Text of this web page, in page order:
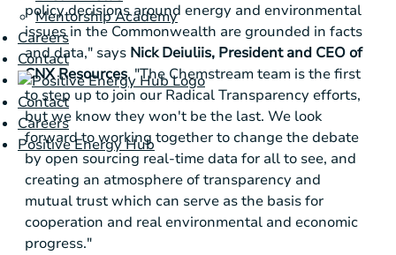
Mentorship Academy
Careers
Contact
Contact
Careers
Positive Energy Hub
policy decisions around energy and environmental
issues in the Commonwealth are grounded in facts
and data," says Nick Deiuliis, President and CEO of
CNX Resources. "The Chemstream team is the first
to step up to join our Radical Transparency efforts,
but we know they won't be the last. We look
forward to working together to change the debate
by open sourcing real-time data for all to see, and
creating an atmosphere of transparency and
mutual trust which can serve as the basis for
cooperation and real environmental and economic
progress."